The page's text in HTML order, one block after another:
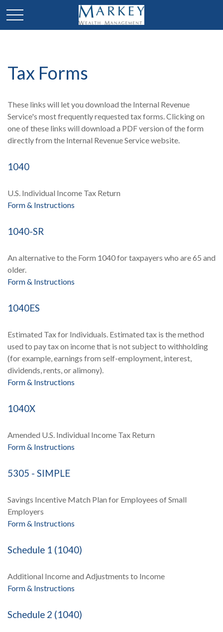
Tax Forms
These links will let you download the Internal Revenue
Service's most frequently requested tax forms. Clicking on
one of these links will download a PDF version of the form
directly from the Internal Revenue Service website.
1040
U.S. Individual Income Tax Return
Form & Instructions
1040-SR
An alternative to the Form 1040 for taxpayers who are 65 and
older.
Form & Instructions
1040ES
Estimated Tax for Individuals. Estimated tax is the method
used to pay tax on income that is not subject to withholding
(for example, earnings from self-employment, interest,
dividends, rents, or alimony).
Form & Instructions
1040X
Amended U.S. Individual Income Tax Return
Form & Instructions
5305 - SIMPLE
Savings Incentive Match Plan for Employees of Small
Employers
Form & Instructions
Schedule 1 (1040)
Additional Income and Adjustments to Income
Form & Instructions
Schedule 2 (1040)